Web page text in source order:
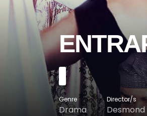
Genre
Drama
Director/s